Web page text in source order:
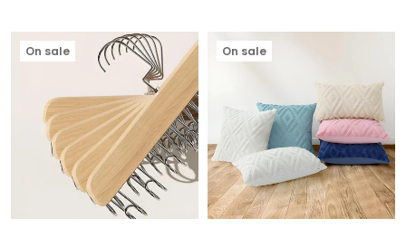
On sale On sale